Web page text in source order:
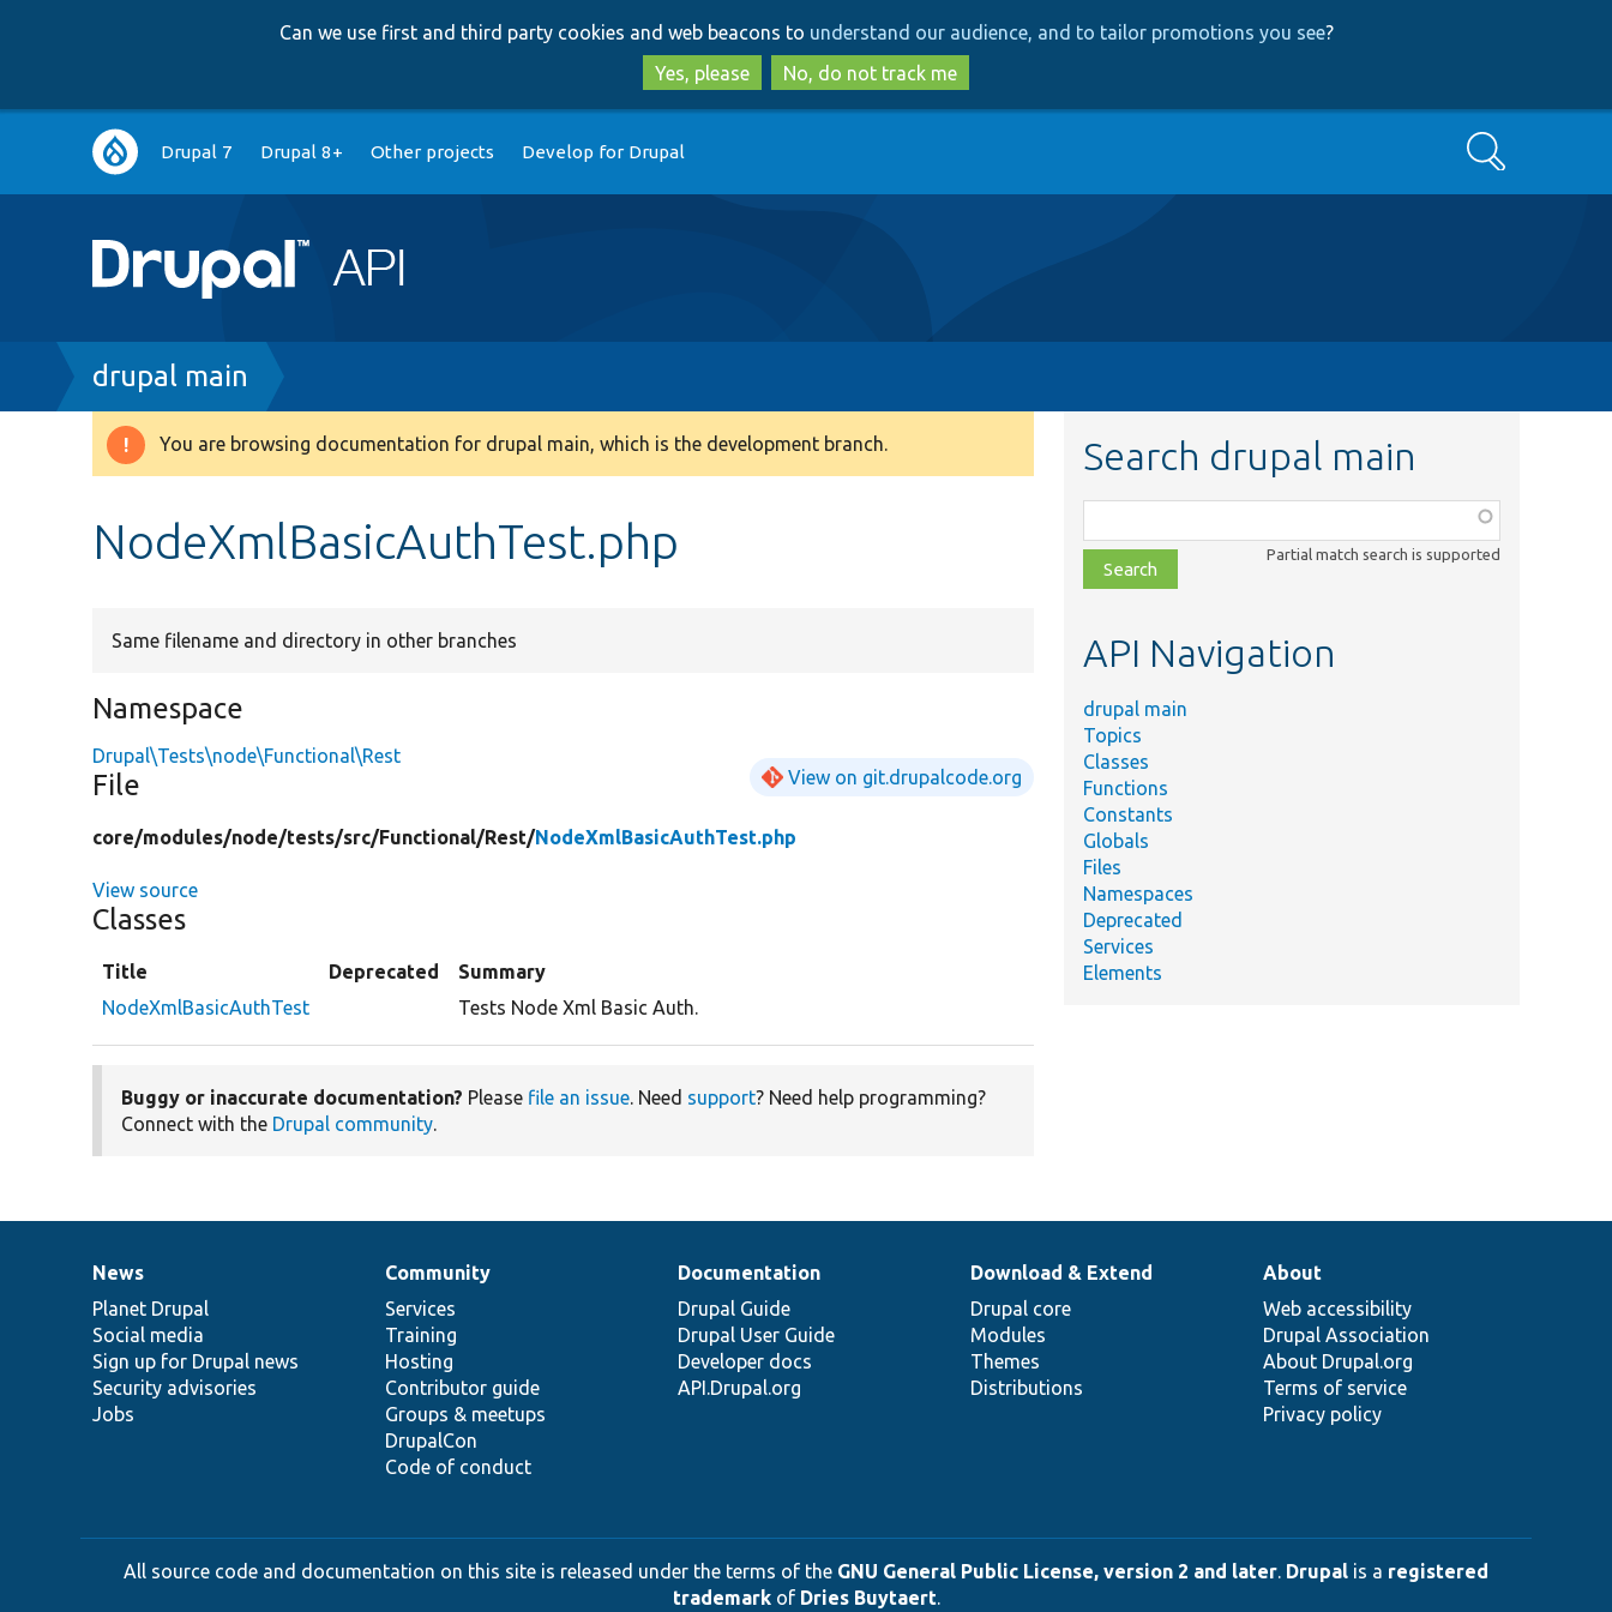
to
main
content
to
search
Can we use first and third party cookies and web beacons to understand our audience, and to tailor promotions you see?
Yes, please
No, do not track me
Main
navigation
Drupal 7 Drupal 8+ Other projects Develop for Drupal Search
Breadcrumb
drupal main
Warning
You are browsing documentation for drupal main, which is the development branch.
NodeXmlBasicAuthTest.php
Same filename and directory in other branches
Namespace
Drupal\Tests\node\Functional\Rest
File View on git.drupalcode.org
core/modules/node/tests/src/Functional/Rest/NodeXmlBasicAuthTest.php
View source
Classes
Title Deprecated
Summary
NodeXmlBasicAuthTest
Tests Node Xml Basic Auth.
Buggy or inaccurate documentation? Please file an issue. Need support? Need help programming?
Connect with the Drupal community.
Search drupal main
class,
file,
topic,
Partial match search is supported
API Navigation
drupal main
Topics
Classes
Functions
Constants
Globals
Files
Namespaces
Deprecated
Services
Elements
News
items
News
Planet Drupal
Social media
Sign up for Drupal news
Security advisories
Jobs
Our
community
Community
Services
Training
Hosting
Contributor guide
Groups & meetups
DrupalCon
Code of conduct
Documentation
Documentation
Drupal Guide
Drupal User Guide
Developer docs
API.Drupal.org
Drupal
code
base
Download & Extend
Drupal core
Modules
Themes
Distributions
Governance
of
community
About
Web accessibility
Drupal Association
About Drupal.org
Terms of service
Privacy policy
All source code and documentation on this site is released under the terms of the GNU General Public License, version 2 and later. Drupal is a registered
trademarkof Dries Buytaert.